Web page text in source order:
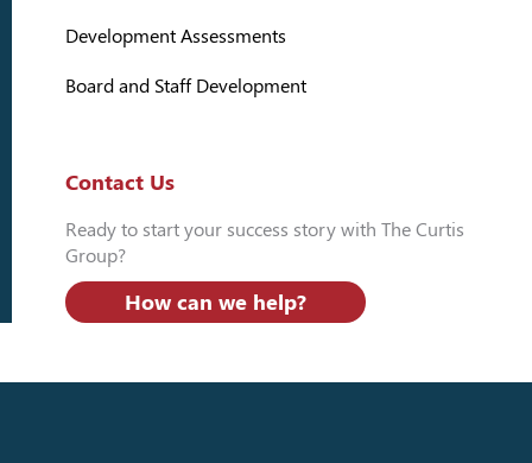
Development Assessments
Board and Staff Development
Contact Us
Ready to start your success story with The Curtis
Group?
How can we help?